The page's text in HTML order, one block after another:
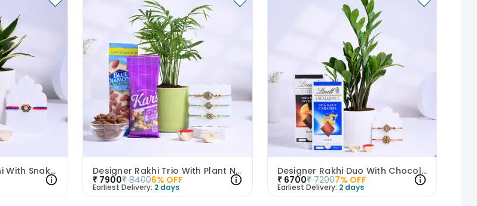
Vibrant Enamel Rakhi With Snake Plant N Chocolates Designer Rakhi Trio With Plant N Snacks
₹ 7900₹ 84006% OFF
Earliest Delivery: 2 days
Designer Rakhi Duo With Chocolates N Plant
₹ 6700₹ 72007% OFF
Earliest Delivery: 2 days